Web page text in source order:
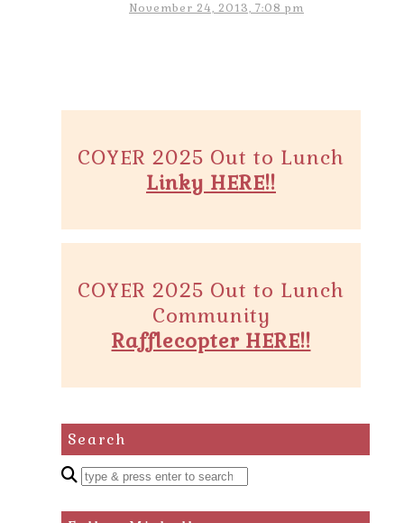
November 24, 2013, 7:08 pm
COYER 2025 Out to Lunch
Linky HERE!!
COYER 2025 Out to Lunch
Community
Rafflecopter HERE!!
Search
Enter